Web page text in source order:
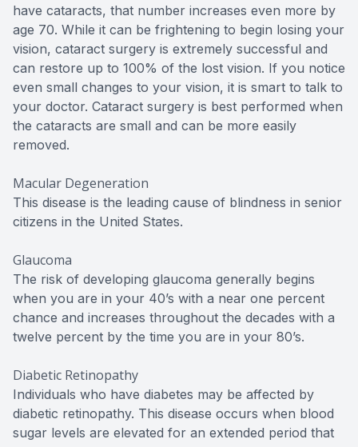
have cataracts, that number increases even more by
age 70. While it can be frightening to begin losing your
vision, cataract surgery is extremely successful and
can restore up to 100% of the lost vision. If you notice
even small changes to your vision, it is smart to talk to
your doctor. Cataract surgery is best performed when
the cataracts are small and can be more easily
removed.
Macular Degeneration
This disease is the leading cause of blindness in senior
citizens in the United States.
Glaucoma
The risk of developing glaucoma generally begins
when you are in your 40’s with a near one percent
chance and increases throughout the decades with a
twelve percent by the time you are in your 80’s.
Diabetic Retinopathy
Individuals who have diabetes may be affected by
diabetic retinopathy. This disease occurs when blood
sugar levels are elevated for an extended period that